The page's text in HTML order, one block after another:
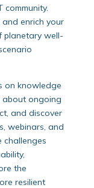
community.
enrich your
planetary well-
on knowledge
about ongoing
and discover
webinars, and
challenges
the
resilient